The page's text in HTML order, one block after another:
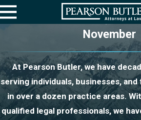
November
At Pearson Butler, we have
serving individuals, businesses,
in over a dozen practice areas.
qualified legal professionals, we